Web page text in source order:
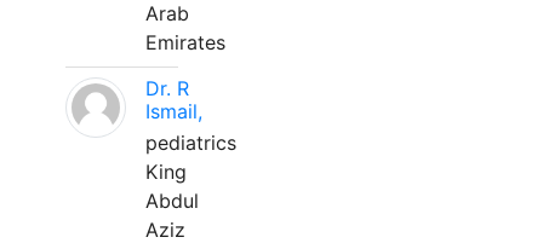
Arab
Emirates
Dr. R
Ismail,
pediatrics
King
Abdul
Aziz